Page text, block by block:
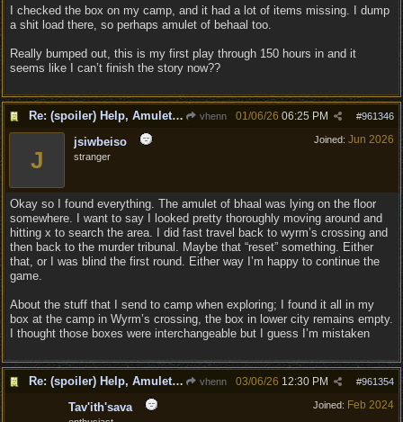
I checked the box on my camp, and it had a lot of items missing. I dump
a shit load there, so perhaps amulet of behaal too.
Really bumped out, this is my first play through 150 hours in and it
seems like I can’t finish the story now??
Re: (spoiler) Help, Amulet of Bhaal vanished vhenn #961346
01/06/26 06:25 PM
Joined: Jun 2026
J
jsiwbeiso
stranger
Okay so I found everything. The amulet of bhaal was lying on the floor
somewhere. I want to say I looked pretty thoroughly moving around and
hitting x to search the area. I did fast travel back to wyrm’s crossing and
then back to the murder tribunal. Maybe that “reset” something. Either
that, or I was blind the first round. Either way I’m happy to continue the
game.
About the stuff that I send to camp when exploring; I found it all in my
box at the camp in Wyrm’s crossing, the box in lower city remains empty.
I thought those boxes were interchangeable but I guess I’m mistaken
Re: (spoiler) Help, Amulet of Bhaal vanished vhenn #961354
03/06/26 12:30 PM
Joined: Feb 2024
Tav'ith'sava